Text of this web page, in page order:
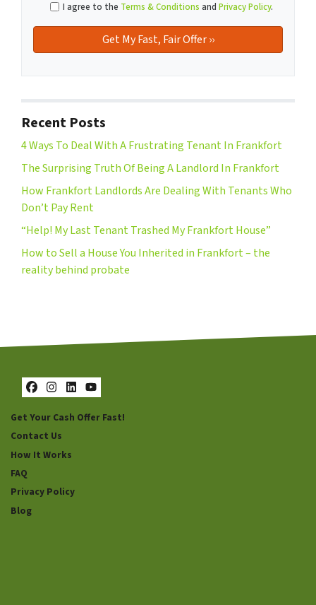
I agree to the Terms & Conditions and Privacy Policy.
Recent Posts
4 Ways To Deal With A Frustrating Tenant In Frankfort
The Surprising Truth Of Being A Landlord In Frankfort
How Frankfort Landlords Are Dealing With Tenants Who
Don’t Pay Rent
“Help! My Last Tenant Trashed My Frankfort House”
How to Sell a House You Inherited in Frankfort – the
reality behind probate
Facebook
Instagram
LinkedIn
YouTube
Get Your Cash Offer Fast!
Contact Us
How It Works
FAQ
Privacy Policy
Blog